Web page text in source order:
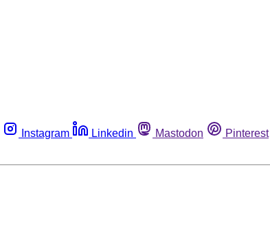
Instagram Linkedin Mastodon Pinterest